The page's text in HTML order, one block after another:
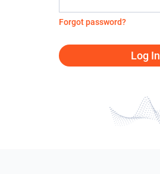
Forgot password?
Log In